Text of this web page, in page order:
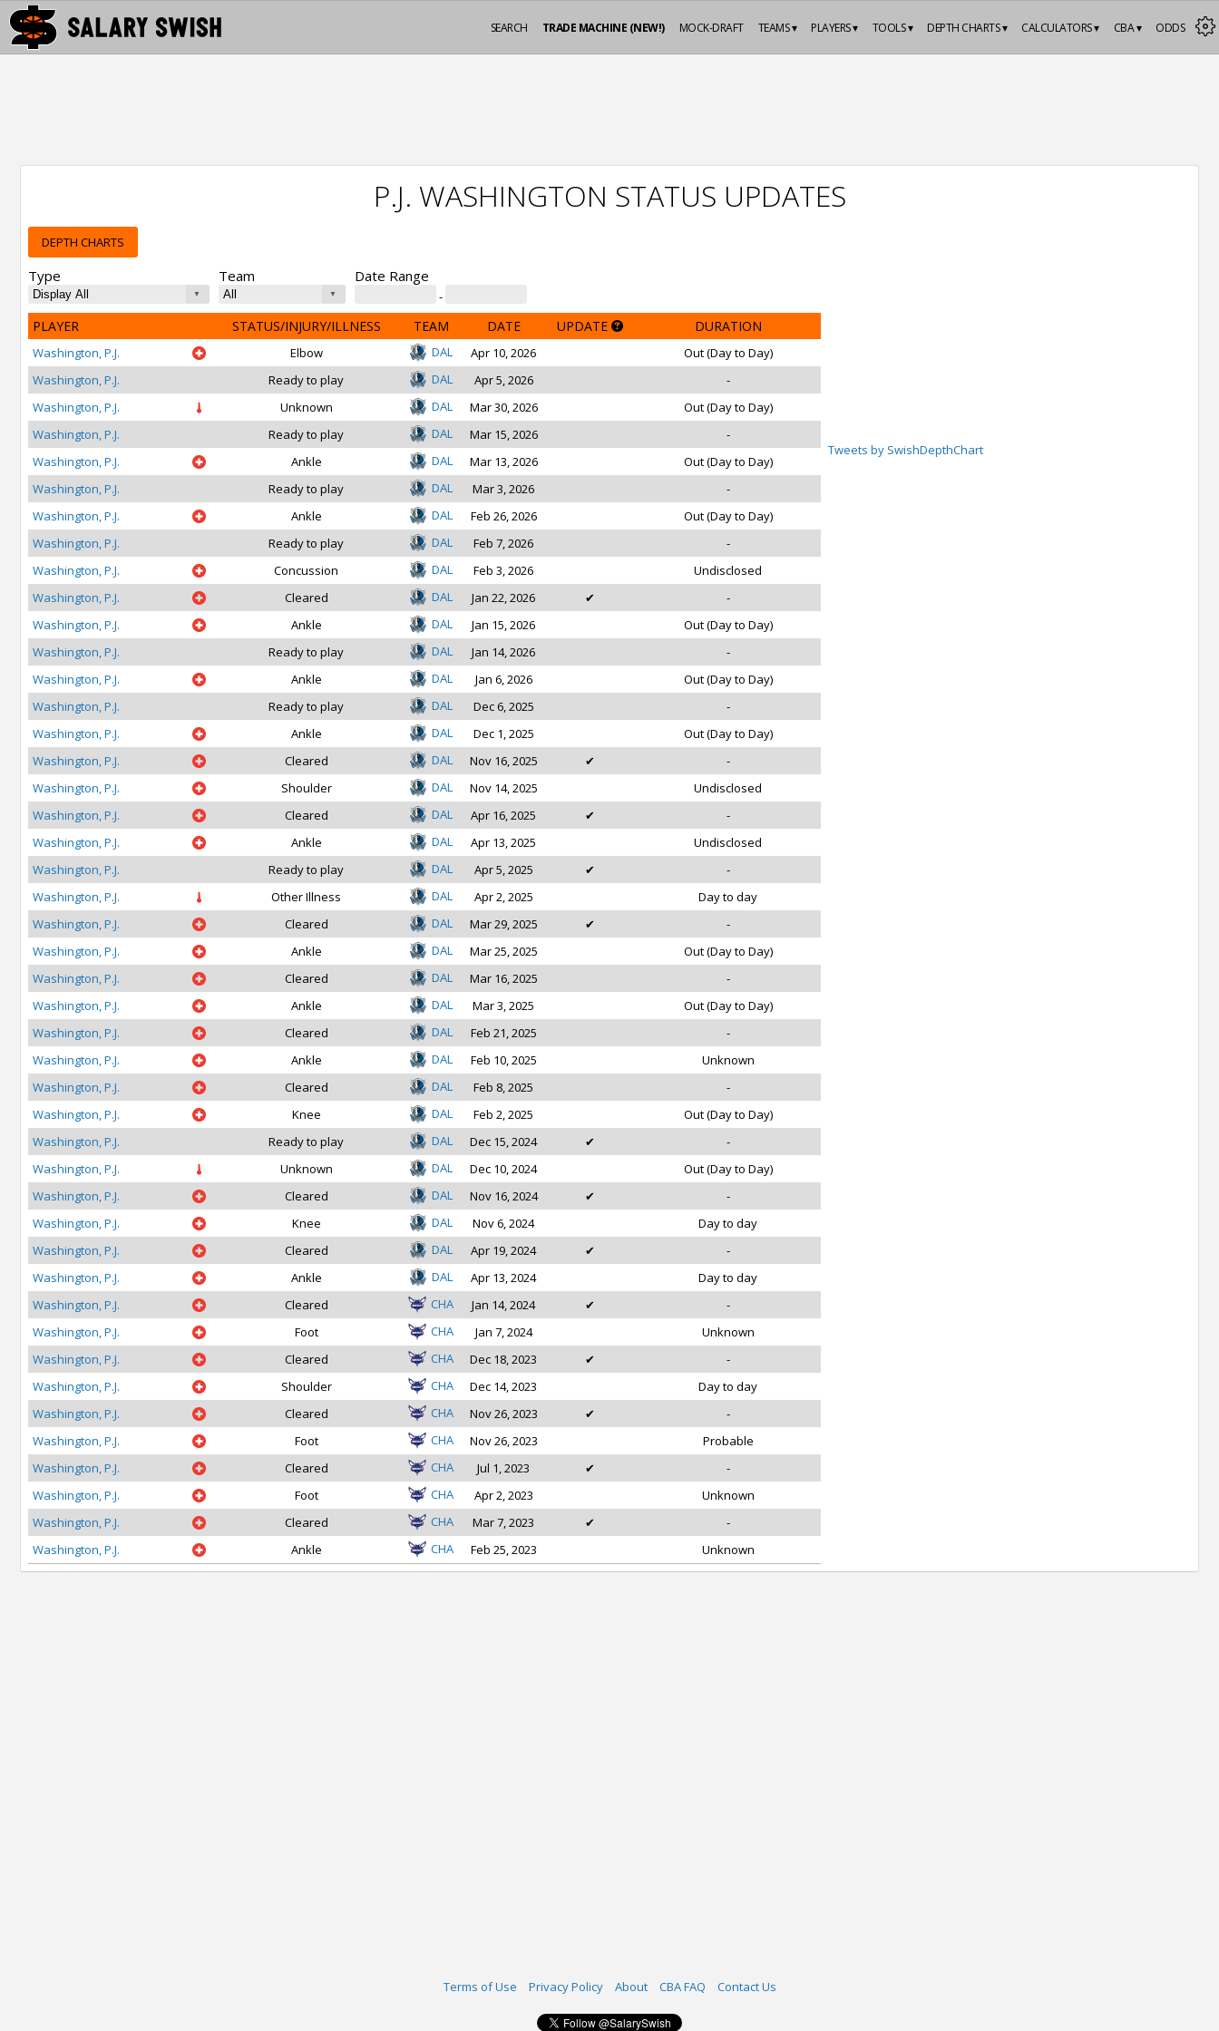
ODDS
CBA ▾
CALCULATORS ▾
DEPTH CHARTS ▾
TOOLS ▾
PLAYERS ▾
TEAMS ▾
MOCK-DRAFT
TRADE MACHINE (NEW!)
SEARCH
P.J. WASHINGTON STATUS UPDATES
DEPTH CHARTS
Type Team Date Range
-
PLAYER STATUS/INJURY/ILLNESS TEAM DATE UPDATE DURATION
Washington, P.J. Elbow DAL Apr 10, 2026
Out (Day to Day)
Washington, P.J.
Ready to play DAL Apr 5, 2026
-
Washington, P.J.
Unknown DAL Mar 30, 2026
Out (Day to Day)
Washington, P.J.
Ready to play DAL Mar 15, 2026
-
Washington, P.J.
Ankle DAL Mar 13, 2026
Out (Day to Day)
Washington, P.J.
Ready to play DAL Mar 3, 2026
-
Washington, P.J.
Ankle DAL Feb 26, 2026
Out (Day to Day)
Washington, P.J.
Ready to play DAL Feb 7, 2026
-
Washington, P.J.
Concussion DAL Feb 3, 2026
Undisclosed
Washington, P.J.
Cleared DAL Jan 22, 2026 ✔
-
Washington, P.J.
Ankle DAL Jan 15, 2026
Out (Day to Day)
Washington, P.J.
Ready to play DAL Jan 14, 2026
-
Washington, P.J.
Ankle DAL Jan 6, 2026
Out (Day to Day)
Washington, P.J.
Ready to play DAL Dec 6, 2025
-
Washington, P.J.
Ankle DAL Dec 1, 2025
Out (Day to Day)
Washington, P.J.
Cleared DAL Nov 16, 2025 ✔
-
Washington, P.J.
Shoulder DAL Nov 14, 2025
Undisclosed
Washington, P.J.
Cleared DAL Apr 16, 2025 ✔
-
Washington, P.J.
Ankle DAL Apr 13, 2025
Undisclosed
Washington, P.J.
Ready to play DAL Apr 5, 2025 ✔
-
Washington, P.J.
Other Illness DAL Apr 2, 2025
Day to day
Washington, P.J.
Cleared DAL Mar 29, 2025 ✔
-
Washington, P.J.
Ankle DAL Mar 25, 2025
Out (Day to Day)
Washington, P.J.
Cleared DAL Mar 16, 2025
-
Washington, P.J.
Ankle DAL Mar 3, 2025
Out (Day to Day)
Washington, P.J.
Cleared DAL Feb 21, 2025
-
Washington, P.J.
Ankle DAL Feb 10, 2025
Unknown
Washington, P.J.
Cleared DAL Feb 8, 2025
-
Washington, P.J.
Knee DAL Feb 2, 2025
Out (Day to Day)
Washington, P.J.
Ready to play DAL Dec 15, 2024 ✔
-
Washington, P.J.
Unknown DAL Dec 10, 2024
Out (Day to Day)
Washington, P.J.
Cleared DAL Nov 16, 2024 ✔
-
Washington, P.J.
Knee DAL Nov 6, 2024
Day to day
Washington, P.J.
Cleared DAL Apr 19, 2024 ✔
-
Washington, P.J.
Ankle DAL Apr 13, 2024
Day to day
Washington, P.J.
Cleared CHA Jan 14, 2024 ✔
-
Washington, P.J.
Foot CHA Jan 7, 2024
Unknown
Washington, P.J.
Cleared CHA Dec 18, 2023 ✔
-
Washington, P.J.
Shoulder CHA Dec 14, 2023
Day to day
Washington, P.J.
Cleared CHA Nov 26, 2023 ✔
-
Washington, P.J.
Foot CHA Nov 26, 2023
Probable
Washington, P.J.
Cleared CHA Jul 1, 2023 ✔
-
Washington, P.J.
Foot CHA Apr 2, 2023
Unknown
Washington, P.J.
Cleared CHA Mar 7, 2023 ✔
-
Washington, P.J.
Ankle CHA Feb 25, 2023 Unknown
Tweets by SwishDepthChart
Terms of Use Privacy Policy About CBA FAQ Contact Us